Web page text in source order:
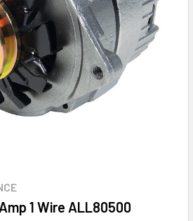
1 Wire ALL80500